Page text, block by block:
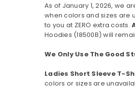
As of January 1, 2026, we
when colors and sizes are
to you at ZERO extra costs.
Hoodies (18500B) will
We Only Use The Good
Ladies Short Sleeve T-
colors or sizes are